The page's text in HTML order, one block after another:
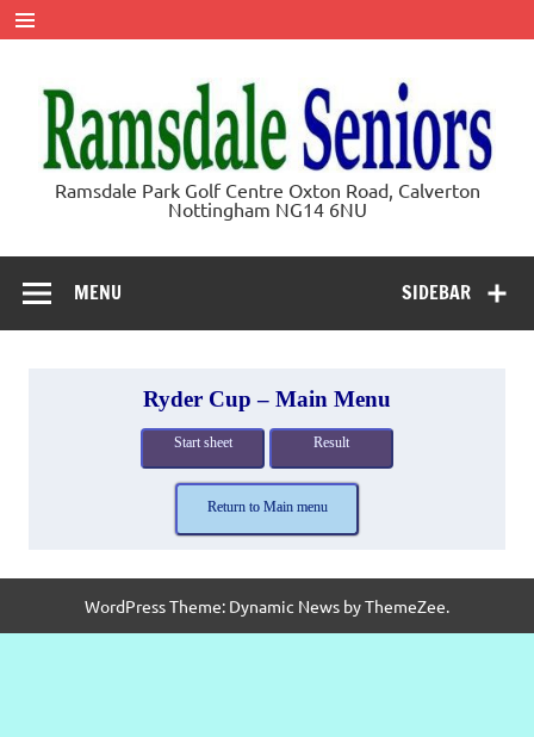
Skip
to
content
Ramsdale
Seniors
Ramsdale Park Golf Centre Oxton Road, Calverton
Nottingham NG14 6NU
SIDEBAR
MENU
Ryder Cup – Main Menu
Start sheet Result
Return to Main menu
WordPress Theme: Dynamic News by ThemeZee.